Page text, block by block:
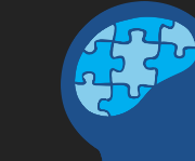
Skip
to
content